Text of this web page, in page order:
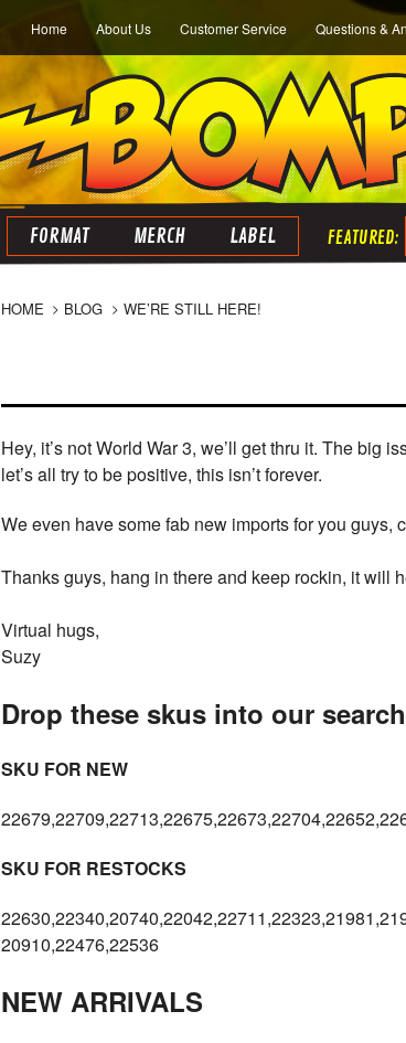
Home About Us Customer Service Questions &
FORMAT MERCH LABEL
HOME BLOG WE’RE STILL HERE!
Hey, it’s not World War 3, we’ll get thru it. The big
let’s all try to be positive, this isn’t forever.
We even have some fab new imports for you guys,
Thanks guys, hang in there and keep rockin, it will
Virtual hugs,
Suzy
Drop these skus into our
SKU FOR NEW
SKU FOR RESTOCKS
20910,22476,22536
NEW ARRIVALS